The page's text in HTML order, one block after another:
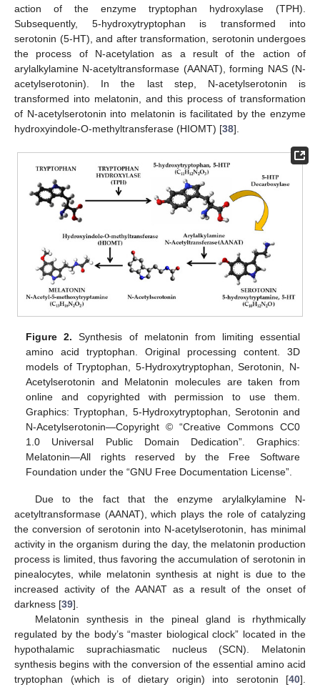
action of the enzyme tryptophan hydroxylase (TPH).
Subsequently, 5-hydroxytryptophan is transformed into
serotonin (5-HT), and after transformation, serotonin undergoes
the process of N-acetylation as a result of the action of
arylalkylamine N-acetyltransformase (AANAT), forming NAS (N-
acetylserotonin). In the last step, N-acetylserotonin is
transformed into melatonin, and this process of transformation
of N-acetylserotonin into melatonin is facilitated by the enzyme
hydroxyindole-O-methyltransferase (HIOMT) [38].
Figure 2. Synthesis of melatonin from limiting essential
amino acid tryptophan. Original processing content. 3D
models of Tryptophan, 5-Hydroxytryptophan, Serotonin, N-
Acetylserotonin and Melatonin molecules are taken from
online and copyrighted with permission to use them.
Graphics: Tryptophan, 5-Hydroxytryptophan, Serotonin and
N-Acetylserotonin—Copyright © “Creative Commons CC0
1.0 Universal Public Domain Dedication”. Graphics:
Melatonin—All rights reserved by the Free Software
Foundation under the “GNU Free Documentation License”.
Due to the fact that the enzyme arylalkylamine N-
acetyltransformase (AANAT), which plays the role of catalyzing
the conversion of serotonin into N-acetylserotonin, has minimal
activity in the organism during the day, the melatonin production
process is limited, thus favoring the accumulation of serotonin in
pinealocytes, while melatonin synthesis at night is due to the
increased activity of the AANAT as a result of the onset of
darkness [39].
Melatonin synthesis in the pineal gland is rhythmically
regulated by the body’s “master biological clock” located in the
hypothalamic suprachiasmatic nucleus (SCN). Melatonin
synthesis begins with the conversion of the essential amino acid
tryptophan (which is of dietary origin) into serotonin [40].